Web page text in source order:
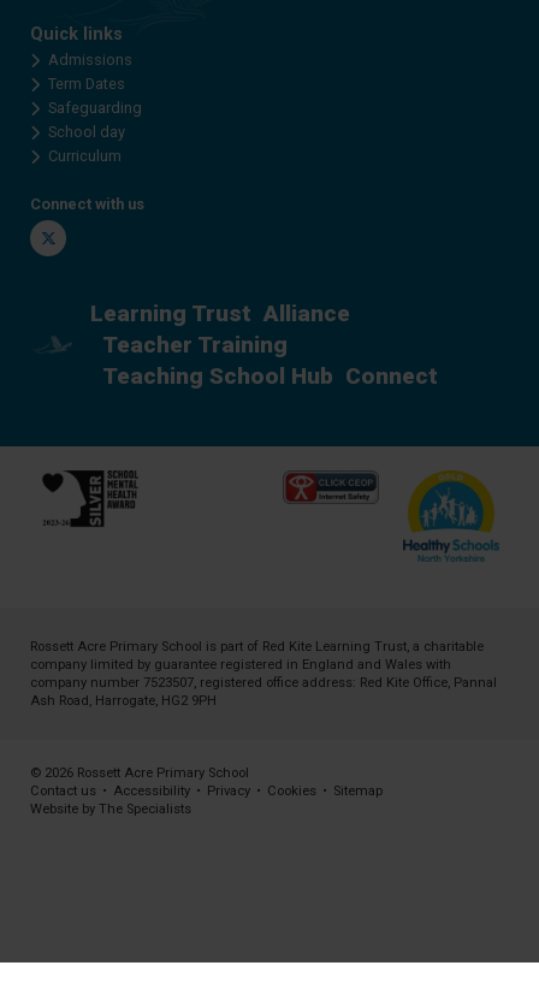
Quick links
Admissions
Term Dates
Safeguarding
School day
Curriculum
Connect with us
Twitter
Learning Trust Alliance
Teacher Training
Teaching School Hub Connect
Rossett Acre Primary School is part of Red Kite Learning Trust, a charitable
company limited by guarantee registered in England and Wales with
company number 7523507, registered office address: Red Kite Office, Pannal
Ash Road, Harrogate, HG2 9PH
© 2026 Rossett Acre Primary School
Contact us • Accessibility • Privacy • Cookies • Sitemap
Website by The Specialists